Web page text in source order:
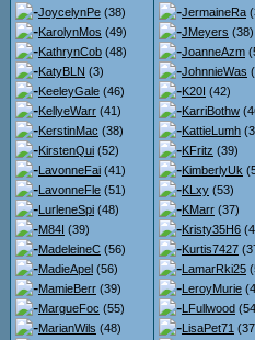
JoycelynPe (38)
KarolynMos (49)
KathrynCob (48)
KatyBLN (3)
KeeleyGale (46)
KellyeWarr (41)
KerstinMac (38)
KirstenQui (52)
LavonneFai (41)
LavonneFle (51)
LurleneSpi (48)
M84I (39)
MadeleineC (56)
MadieApel (56)
MamieBerr (39)
MargueFoc (55)
MarianWils (48)
JermaineRa
JMeyers (38)
JoanneAzm
JohnnieWas
K20I (42)
KarriBothw
KattieLumh
KFritz (39)
KimberlyUk
KLxy (53)
KMarr (37)
Kristy35H6
Kurtis7427
LamarRki25
LeroyMurie
LFullwood
LisaPet71